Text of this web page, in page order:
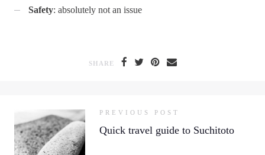
Safety: absolutely not an issue
SHARE
PREVIOUS POST
Quick travel guide to Suchitoto